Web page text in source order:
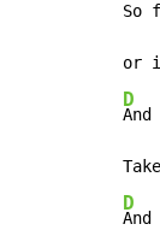
So
or
D
D